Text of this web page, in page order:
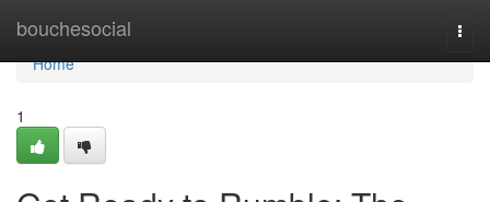
bouchesocial
Home
Home
1